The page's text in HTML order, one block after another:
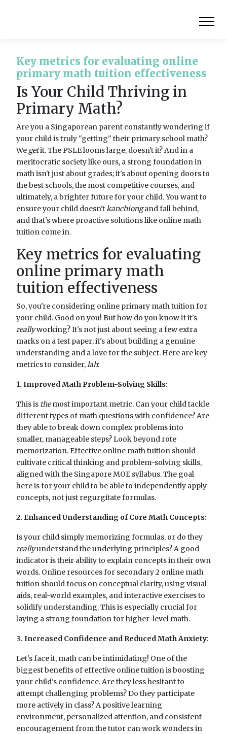
Key metrics for evaluating online
primary math tuition effectiveness
Is Your Child Thriving in
Primary Math?
Are you a Singaporean parent constantly wondering if
your child is truly "getting" their primary school math?
We getit. The PSLE looms large, doesn't it? And in a
meritocratic society like ours, a strong foundation in
math isn't just about grades; it's about opening doors to
the best schools, the most competitive courses, and
ultimately, a brighter future for your child. You want to
ensure your child doesn'tkanchiongand fall behind,
and that's where proactive solutions like online math
tuition come in.
Key metrics for evaluating
online primary math
tuition effectiveness
So, you're considering online primary math tuition for
your child. Good on you! But how do you know if it's
reallyworking? It's not just about seeing a few extra
marks on a test paper; it's about building a genuine
understanding and a love for the subject. Here are key
metrics to consider,lah:
1. Improved Math Problem-Solving Skills:
This is themost important metric. Can your child tackle
different types of math questions with confidence? Are
they able to break down complex problems into
smaller, manageable steps? Look beyond rote
memorization. Effective online math tuition should
cultivate critical thinking and problem-solving skills,
aligned with the Singapore MOE syllabus. The goal
here is for your child to be able to independently apply
concepts, not just regurgitate formulas.
2. Enhanced Understanding of Core Math Concepts:
Is your child simply memorizing formulas, or do they
reallyunderstand the underlying principles? A good
indicator is their ability to explain concepts in their own
words. Online resources for secondary 2 online math
tuition should focus on conceptual clarity, using visual
aids, real-world examples, and interactive exercises to
solidify understanding. This is especially crucial for
laying a strong foundation for higher-level math.
3. Increased Confidence and Reduced Math Anxiety:
Let's face it, math can be intimidating! One of the
biggest benefits of effective online tuition is boosting
your child's confidence. Are they less hesitant to
attempt challenging problems? Do they participate
more actively in class? A positive learning
environment, personalized attention, and consistent
encouragement from the tutor can work wonders in